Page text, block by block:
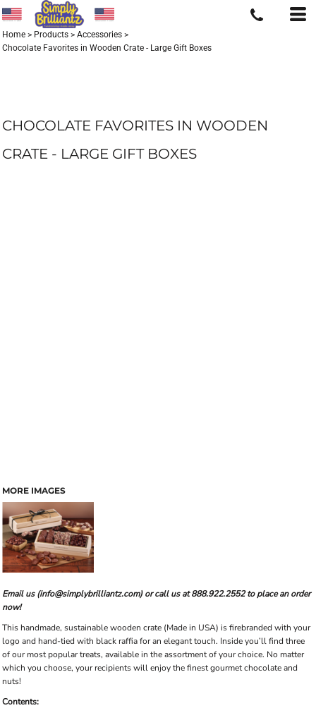
Home > Products > Accessories >
Chocolate Favorites in Wooden Crate - Large Gift Boxes
CHOCOLATE FAVORITES IN WOODEN
CRATE - LARGE GIFT BOXES
MORE IMAGES
Email us (info@simplybrilliantz.com) or call us at 888.922.2552 to place an order
now!
This handmade, sustainable wooden crate (Made in USA) is firebranded with your
logo and hand-tied with black raffia for an elegant touch. Inside you’ll find three
of our most popular treats, available in the assortment of your choice. No matter
which you choose, your recipients will enjoy the finest gourmet chocolate and
nuts!
Contents: